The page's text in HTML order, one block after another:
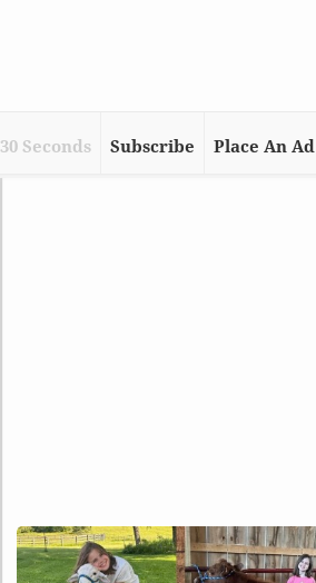
30 Seconds Subscribe Place An Ad